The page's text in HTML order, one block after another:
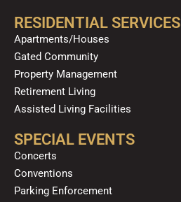
RESIDENTIAL SERVICES
Apartments/Houses
Gated Community
Property Management
Retirement Living
Assisted Living Facilities
SPECIAL EVENTS
Concerts
Conventions
Parking Enforcement